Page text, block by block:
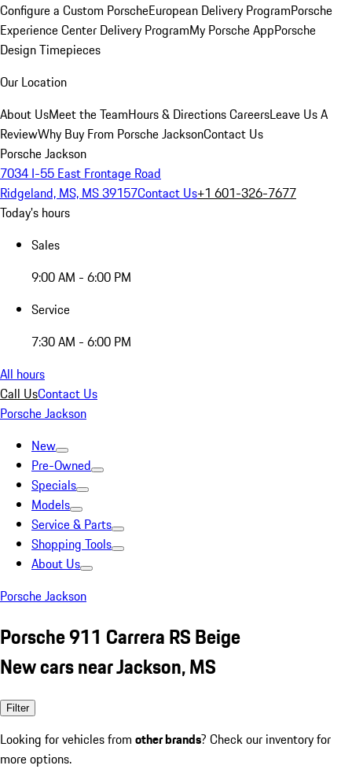
Configure a Custom PorscheEuropean Delivery ProgramPorsche
Experience Center Delivery ProgramMy Porsche AppPorsche
Design Timepieces
Our Location
About UsMeet the TeamHours & DirectionsCareersLeave Us A
ReviewWhy Buy From Porsche JacksonContact Us
Porsche Jackson
7034 I-55 East Frontage Road
Ridgeland, MS, MS 39157Contact Us+1 601-326-7677
Today's hours
Sales
9:00 AM - 6:00 PM
Service
7:30 AM - 6:00 PM
All hours
Call UsContact Us
Porsche Jackson
New
Pre-Owned
Specials
Models
Service & Parts
Shopping Tools
About Us
Porsche Jackson
Porsche 911 Carrera RS Beige
New cars near Jackson, MS
Filter
Looking for vehicles from other brands? Check our inventory for
more options.